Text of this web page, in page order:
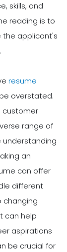
skills, and
reading is to
the applicant's
resume
overstated.
customer
range of
understanding
an
can offer
different
changing
can help
aspirations
be crucial for